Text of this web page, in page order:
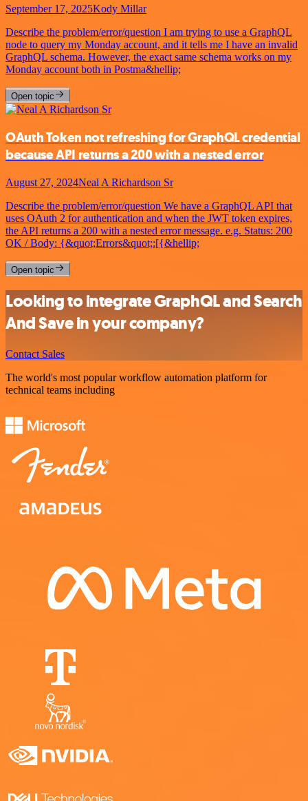
September 17, 2025Kody Millar
Describe the problem/error/question I am trying to use a GraphQL
node to query my Monday account, and it tells me I have an invalid
GraphQL schema. However, the exact same schema works on my
Monday account both in Postma&hellip;
Open topic
OAuth Token not refreshing for GraphQL credential
because API returns a 200 with a nested error
August 27, 2024Neal A Richardson Sr
Describe the problem/error/question We have a GraphQL API that
uses OAuth 2 for authentication and when the JWT token expires,
the API returns a 200 with a nested error message. e.g. Status: 200
OK / Body: {&quot;Errors&quot;:[{&hellip;
Open topic
Looking to integrate GraphQL and Search
And Save in your company?
Contact Sales
The world's most popular workflow automation platform for
technical teams including